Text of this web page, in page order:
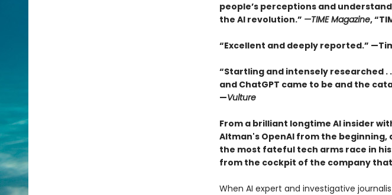
people’s perceptions and
the AI revolution.” —TIME Magazine,
“Excellent and deeply reported.”
“Startling and intensely researched .
and ChatGPT came to be and the
—Vulture
From a brilliant longtime AI insider
Altman's OpenAI from the
the most fateful tech arms race in
from the cockpit of the company
When AI expert and investigative